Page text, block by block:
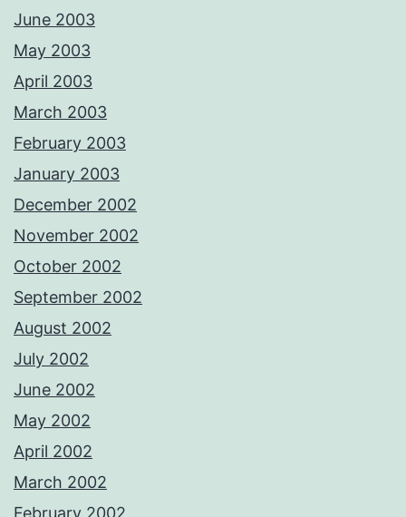
June 2003
May 2003
April 2003
March 2003
February 2003
January 2003
December 2002
November 2002
October 2002
September 2002
August 2002
July 2002
June 2002
May 2002
April 2002
March 2002